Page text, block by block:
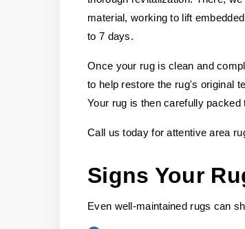
material, working to lift
to 7 days.
Once your rug is clean and
to help restore the rug's original
Your rug is then carefully
Call us today for attentive area
Signs Your
Even well-maintained rugs can